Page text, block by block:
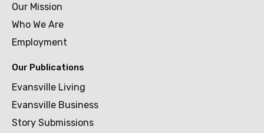
Our Mission
Who We Are
Employment
Our Publications
Evansville Living
Evansville Business
Story Submissions